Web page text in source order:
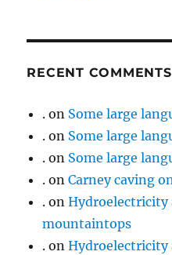
RECENT COMMENTS
. on Some large
. on Some large
. on Some large
. onCarney caving
. onHydroelectricity
mountaintops
. onHydroelectricity